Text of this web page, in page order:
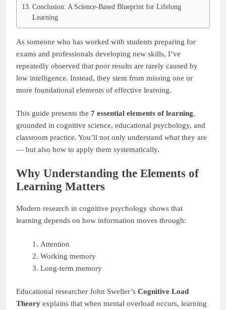
Conclusion: A Science-Based Blueprint for Lifelong
Learning
As someone who has worked with students preparing for
exams and professionals developing new skills, I’ve
repeatedly observed that poor results are rarely caused by
low intelligence. Instead, they stem from missing one or
more foundational elements of effective learning.
This guide presents the 7 essential elements of learning,
grounded in cognitive science, educational psychology, and
classroom practice. You’ll not only understand whatthey are
— but also how to apply them systematically.
Why Understanding the Elements of
Learning Matters
Modern research in cognitive psychology shows that
learning depends on how information moves through:
Attention
Working memory
Long-term memory
Educational researcher John Sweller’s Cognitive Load
Theory explains that when mental overload occurs, learning